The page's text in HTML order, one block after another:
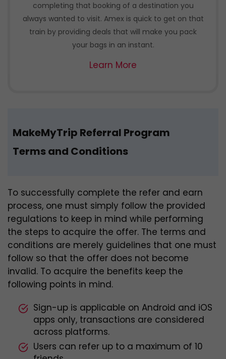
completing that booking of a destination you
always wanted to visit. Amex is quick to get on that
train by providing deals that will make you pack
your bags in an instant.
Learn More
MakeMyTrip Referral Program
Terms and Conditions
To successfully complete the refer and earn
process, one must simply follow the provided
regulations to keep in mind while performing
the steps to acquire the offer. The terms and
conditions are merely guidelines that one must
follow so that the offer does not become
invalid. To acquire the benefits keep the
following points in mind.
Sign-up is applicable on Android and iOS
apps only, transactions are considered
across platforms.
Users can refer up to a maximum of 10